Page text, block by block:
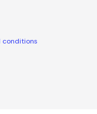
conditions